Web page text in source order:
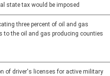
state tax would be imposed
three percent of oil and gas
to the oil and gas producing counties
of driver's licenses for active military